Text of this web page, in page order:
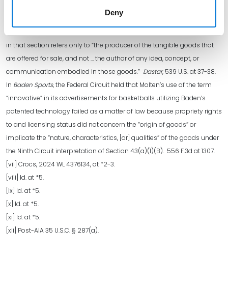
Deny
Section 43(a)(1)(B) of the Lanham Act. The Court limited the ability to
in that section refers only to “the producer of the tangible goods that
are offered for sale, and not … the author of any idea, concept, or
communication embodied in those goods.” Dastar, 539 U.S. at 37-38.
In Baden Sports, the Federal Circuit held that Molten’s use of the term
“innovative” in its advertisements for basketballs utilizing Baden’s
patented technology failed as a matter of law because propriety rights
to and licensing status did not concern the “origin of goods” or
implicate the “nature, characteristics, [or] qualities” of the goods under
the Ninth Circuit interpretation of Section 43(a)(1)(B). 556 F.3d at 1307.
[vii] Crocs, 2024 WL 4376134, at *2-3.
[viii] Id. at *5.
[ix] Id. at *5.
[x] Id. at *5.
[xi] Id. at *5.
[xii] Post-AIA 35 U.S.C. § 287(a).